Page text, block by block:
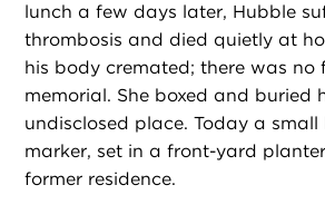
lunch a few days later, Hubble
thrombosis and died quietly at
his body cremated; there was no
memorial. She boxed and buried
undisclosed place. Today a small
marker, set in a front-yard
former residence.